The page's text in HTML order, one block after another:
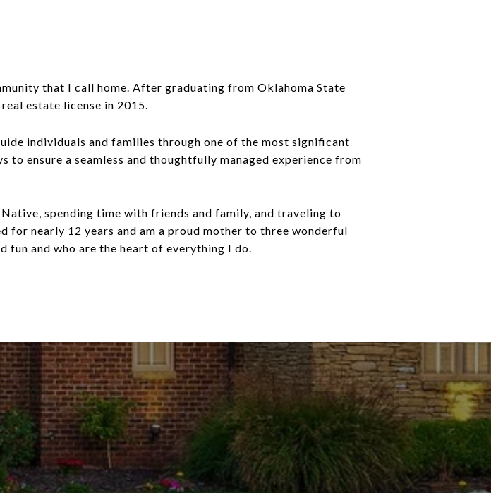
that I call home. After graduating from Oklahoma State
estate license in 2015.
individuals and families through one of the most significant
ensure a seamless and thoughtfully managed experience from
spending time with friends and family, and traveling to
for nearly 12 years and am a proud mother to three wonderful
and who are the heart of everything I do.